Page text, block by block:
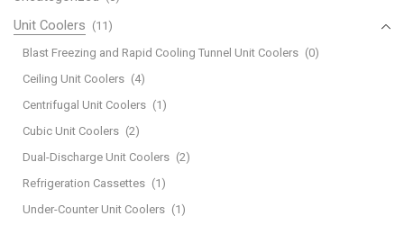
Unit Coolers (11)
Blast Freezing and Rapid Cooling Tunnel Unit Coolers (0)
Ceiling Unit Coolers (4)
Centrifugal Unit Coolers (1)
Cubic Unit Coolers (2)
Dual-Discharge Unit Coolers (2)
Refrigeration Cassettes (1)
Under-Counter Unit Coolers (1)